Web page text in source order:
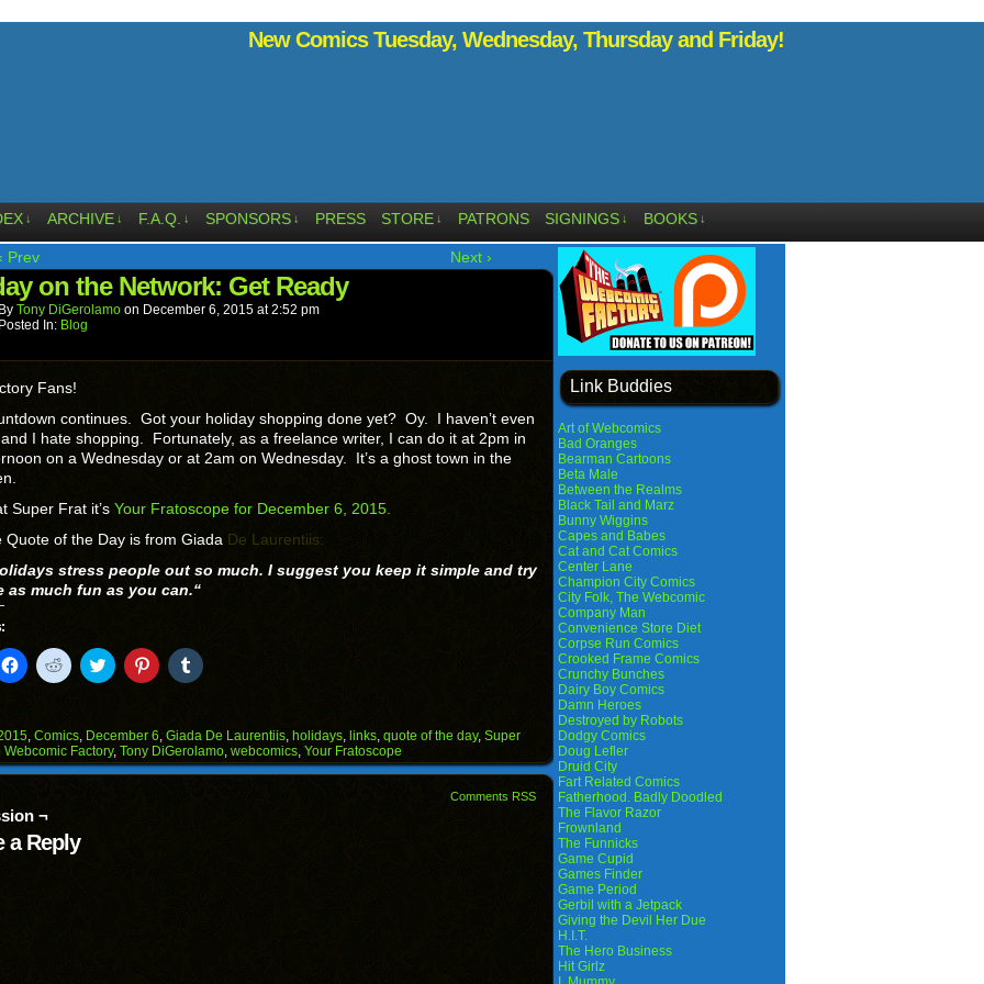
New Comics Tuesday, Wednesday, Thursday and Friday!
↓ ARCHIVE ↓ F.A.Q. ↓ SPONSORS ↓ PRESS STORE ↓ PATRONS SIGNINGS ↓ BOOKS ↓
Prev Next ›
on the Network: Get Ready
By Tony DiGerolamo on December 6, 2015 at2:52 pm
Posted In: Blog
Fans!
continues. Got your holiday shopping done yet? Oy. I haven’t even
I hate shopping. Fortunately, as a freelance writer, I can do it at 2pm in
on a Wednesday or at 2am on Wednesday. It’s a ghost town in the
Super Frat it’s Your Fratoscope for December 6, 2015.
Quote of the Day is from Giada De Laurentiis:
stress people out so much. I suggest you keep it simple and try
as much fun as you can.“
Click
to
(Opens
in
new
window)
Click
to
(Opens
in
new
window)
Click
to
(Opens
in
new
window)
Click
to
(Opens
in
new
window)
Click
to
(Opens
in
new
window)
, Comics, December 6, Giada De Laurentiis, holidays, links, quote of the day, Super
Webcomic Factory, Tony DiGerolamo, webcomics, Your Fratoscope
Comments RSS
¬
a Reply
Link Buddies
Art of Webcomics
Bad Oranges
Bearman Cartoons
Beta Male
Between the Realms
Black Tail and Marz
Bunny Wiggins
Capes and Babes
Cat and Cat Comics
Center Lane
Champion City Comics
City Folk, The Webcomic
Company Man
Convenience Store Diet
Corpse Run Comics
Crooked Frame Comics
Crunchy Bunches
Dairy Boy Comics
Damn Heroes
Destroyed by Robots
Dodgy Comics
Doug Lefler
Druid City
Fart Related Comics
Fatherhood. Badly Doodled
The Flavor Razor
Frownland
The Funnicks
Game Cupid
Games Finder
Game Period
Gerbil with a Jetpack
Giving the Devil Her Due
H.I.T.
The Hero Business
Hit Girlz